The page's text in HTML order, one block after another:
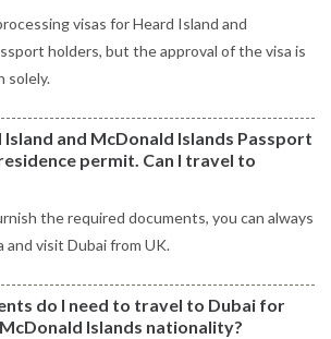
visas for Heard Island and
holders, but the approval of the visa is
solely.
Island and McDonald Islands Passport
permit. Can I travel to
the required documents, you can always
and visit Dubai from UK.
do I need to travel to Dubai for
Islands nationality?